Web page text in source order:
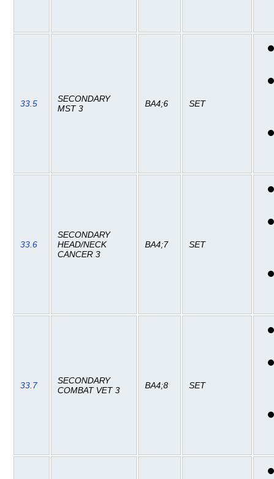
33.5
SECONDARY
MST 3
BA4;6 SET
33.6
SECONDARY
HEAD/NECK
CANCER 3
BA4;7 SET
33.7
SECONDARY
COMBAT VET 3
BA4;8 SET